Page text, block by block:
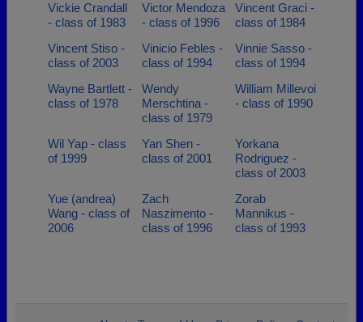
Vickie Crandall
- class of 1983
Victor Mendoza
- class of 1996
Vincent Graci -
class of 1984
Vincent Stiso -
class of 2003
Vinicio Febles -
class of 1994
Vinnie Sasso -
class of 1994
Wayne Bartlett -
class of 1978
Wendy
Merschtina -
class of 1979
William Millevoi
- class of 1990
Wil Yap - class
of 1999
Yan Shen -
class of 2001
Yorkana
Rodriguez -
class of 2003
Yue (andrea)
Wang - class of
2006
Zach
Naszimento -
class of 1996
Zorab
Mannikus -
class of 1993